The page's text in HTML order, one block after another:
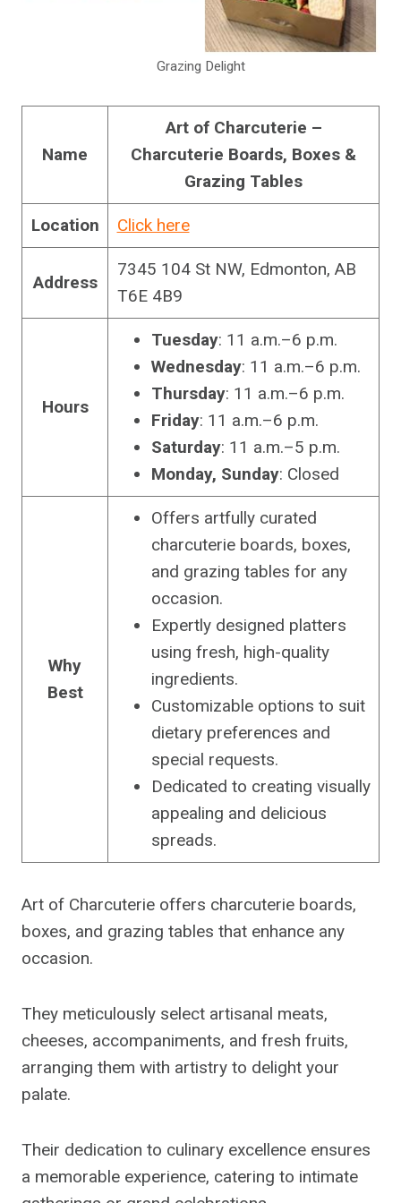
Grazing Delight
Name
Art of Charcuterie –
Charcuterie Boards, Boxes &
Grazing Tables
Location Click here
Address
7345 104 St NW, Edmonton, AB
T6E 4B9
Hours
Tuesday: 11 a.m.–6 p.m.
Wednesday: 11 a.m.–6 p.m.
Thursday: 11 a.m.–6 p.m.
Friday: 11 a.m.–6 p.m.
Saturday: 11 a.m.–5 p.m.
Monday, Sunday: Closed
Why
Best
Offers artfully curated
charcuterie boards, boxes,
and grazing tables for any
occasion.
Expertly designed platters
using fresh, high-quality
ingredients.
Customizable options to suit
dietary preferences and
special requests.
Dedicated to creating visually
appealing and delicious
spreads.
Art of Charcuterie offers charcuterie boards,
boxes, and grazing tables that enhance any
occasion.
They meticulously select artisanal meats,
cheeses, accompaniments, and fresh fruits,
arranging them with artistry to delight your
palate.
Their dedication to culinary excellence ensures
a memorable experience, catering to intimate